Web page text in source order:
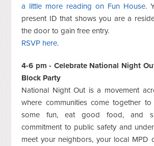
a little more reading on Fun House.
present ID that shows you are a
the door to gain free entry.
RSVP here.
4-6 pm - Celebrate National Night
Block Party
National Night Out is a movement
where communities come together to
some fun, eat good food, and
commitment to public safety and
meet your neighbors, your local MPD